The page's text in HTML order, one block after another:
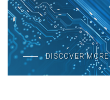
DISCOVER MORE